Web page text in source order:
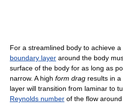
For a streamlined body to achieve
boundary layer around the body
surface of the body for as long as
narrow. A high form drag results in
layer will transition from laminar to
Reynolds number of the flow